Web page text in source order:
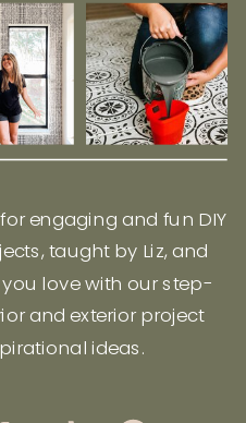
engaging and fun DIY
taught by Liz, and
love with our step-
and exterior project
ideas.